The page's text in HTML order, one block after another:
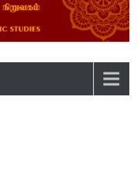
LANKA